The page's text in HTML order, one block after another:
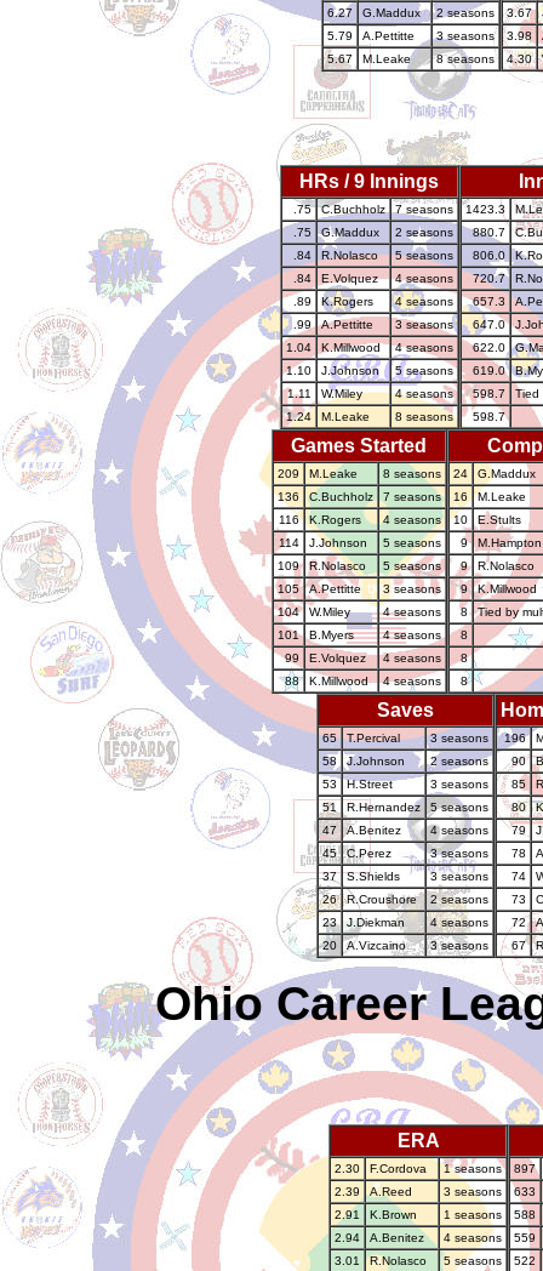
6.27
G.Maddux
2 seasons
5.79
A.Pettitte
3 seasons
5.67
M.Leake 8 seasons
3.67
3.98
4.30
HRs / 9 Innings
.75 C.Buchholz
7 seasons
.75
G.Maddux
2 seasons
.84
R.Nolasco
5 seasons
.84
E.Volquez
4 seasons
.89
K.Rogers
4 seasons
.99
A.Pettitte
3 seasons
1.04
K.Millwood
4 seasons
1.10
J.Johnson
5 seasons
1.11
W.Miley
4 seasons
1.24
M.Leake 8 seasons
1423.3
880.7
806.0
720.7
657.3
647.0
622.0
619.0
598.7
Tied
598.7
Games Started
209 M.Leake
8 seasons
136
C.Buchholz
7 seasons
116
K.Rogers
4 seasons
114
J.Johnson
5 seasons
109
R.Nolasco
5 seasons
105
A.Pettitte
3 seasons
104
W.Miley
4 seasons
101
B.Myers
4 seasons
99
E.Volquez
4 seasons
88
K.Millwood 4 seasons
24
G.Maddux
16
M.Leake
10
E.Stults
9
M.Hampton
9
R.Nolasco
9
K.Millwood
8
Tied by
8
8
8
Saves
65 T.Percival
3 seasons
58
J.Johnson
2 seasons
53
H.Street
3 seasons
51
R.Hernandez
5 seasons
47
A.Benitez
4 seasons
45
C.Perez
3 seasons
37
S.Shields
3 seasons
26
R.Croushore
2 seasons
23
J.Diekman
4 seasons
20
A.Vizcaino 3 seasons
196
90
85
80
79
78
74
73
72
67
Ohio Career
ERA
2.30 F.Cordova
1 seasons
2.39
A.Reed
3 seasons
2.91
K.Brown
1 seasons
2.94
A.Benitez
4 seasons
3.01
R.Nolasco
5 seasons
897
633
588
559
522